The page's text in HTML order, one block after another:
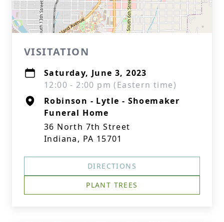
VISITATION
Saturday, June 3, 2023
12:00 - 2:00 pm (Eastern time)
Robinson - Lytle - Shoemaker
Funeral Home
36 North 7th Street
Indiana, PA 15701
DIRECTIONS
PLANT TREES